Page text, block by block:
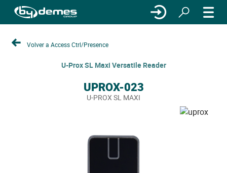
Volver a Access Ctrl/Presence
U-Prox SL Maxi Versatile Reader
UPROX-023
U-PROX SL MAXI